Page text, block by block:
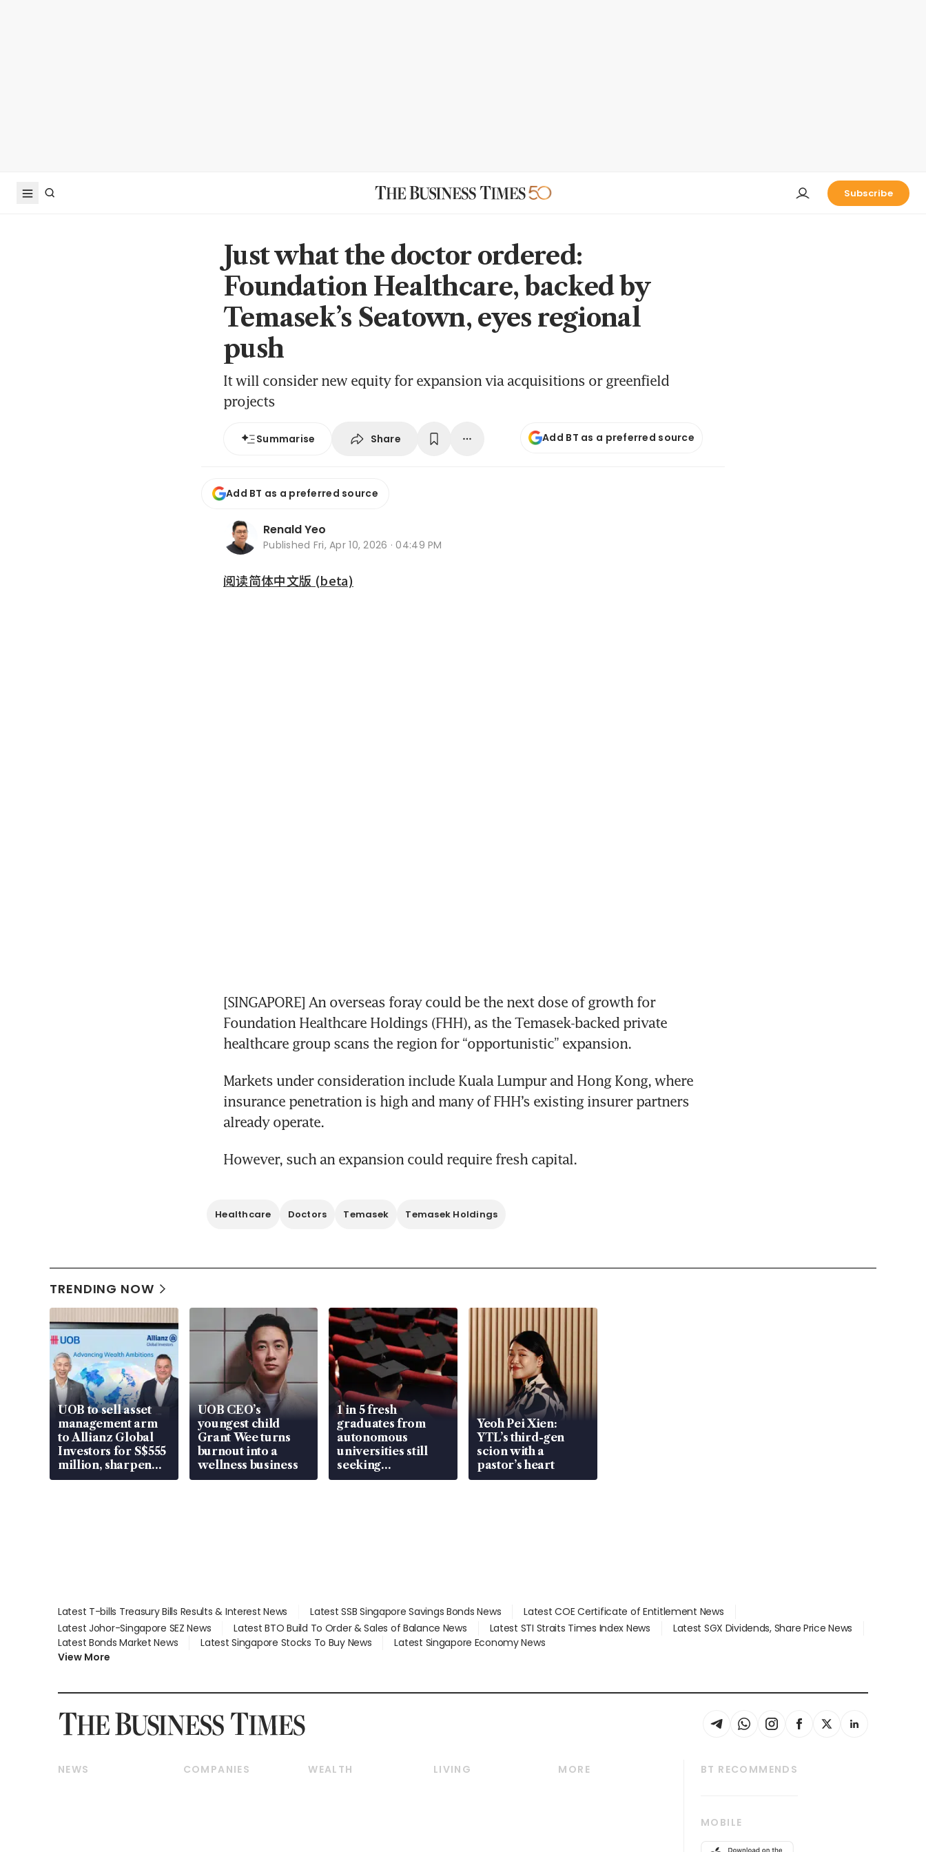
Subscribe
Just what the doctor ordered:
Foundation Healthcare, backed by
Temasek’s Seatown, eyes regional
push
It will consider new equity for expansion via acquisitions or greenfield
projects
Summarise Share Add BT as a preferred source
Add BT as a preferred source
Renald Yeo
Published Fri, Apr 10, 2026 · 04:49 PM
阅读简体中文版 (beta)
[SINGAPORE] An overseas foray could be the next dose of growth for
Foundation Healthcare Holdings (FHH), as the Temasek-backed private
healthcare group scans the region for “opportunistic” expansion.
Markets under consideration include Kuala Lumpur and Hong Kong, where
insurance penetration is high and many of FHH’s existing insurer partners
already operate.
However, such an expansion could require fresh capital.
Healthcare Doctors Temasek Temasek Holdings
TRENDING NOW
UOB to sell asset
management arm
to Allianz Global
Investors for S$555
million, sharpen
wealth advisory
UOB CEO’s
youngest child
Grant Wee turns
burnout into a
wellness business
1 in 5 fresh
graduates from
autonomous
universities still
seeking
employment: MOM
Yeoh Pei Xien:
YTL’s third-gen
scion with a
pastor’s heart
Latest T-bills Treasury Bills Results & Interest News Latest SSB Singapore Savings Bonds News
Latest COE Certificate of Entitlement News
Latest Johor-Singapore SEZ News
Latest BTO Build To Order & Sales of Balance News Latest STI Straits Times Index News
Latest SGX Dividends, Share Price News
Latest Bonds Market News
Latest Singapore Stocks To Buy News
Latest Singapore Economy News
View More
NEWS
COMPANIES
WEALTH
LIVING
MORE
BT RECOMMENDS
MOBILE